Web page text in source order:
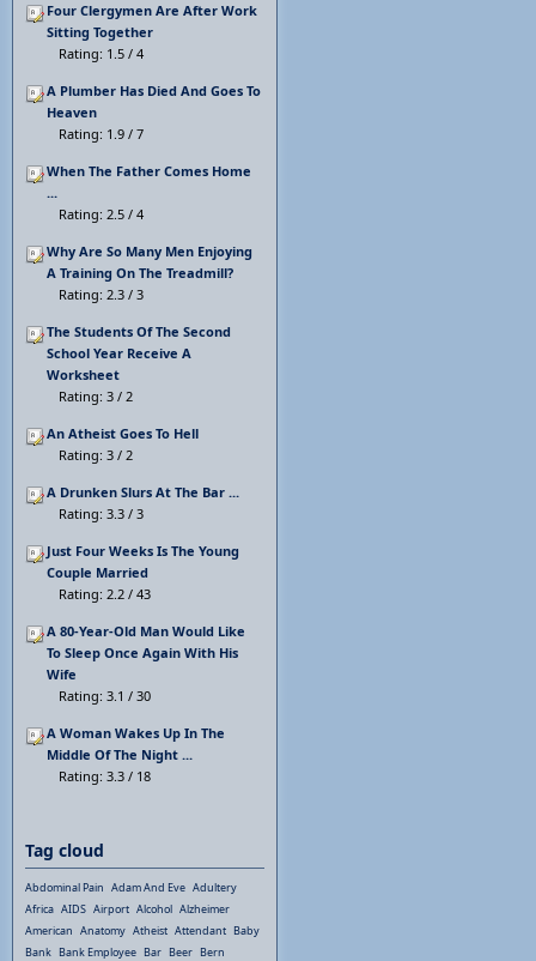
Four Clergymen Are After Work
Sitting Together
Rating: 1.5 / 4
A Plumber Has Died And Goes To
Heaven
Rating: 1.9 / 7
When The Father Comes Home
...
Rating: 2.5 / 4
Why Are So Many Men Enjoying
A Training On The Treadmill?
Rating: 2.3 / 3
The Students Of The Second
School Year Receive A
Worksheet
Rating: 3 / 2
An Atheist Goes To Hell
Rating: 3 / 2
A Drunken Slurs At The Bar ...
Rating: 3.3 / 3
Just Four Weeks Is The Young
Couple Married
Rating: 2.2 / 43
A 80-Year-Old Man Would Like
To Sleep Once Again With His
Wife
Rating: 3.1 / 30
A Woman Wakes Up In The
Middle Of The Night ...
Rating: 3.3 / 18
Tag cloud
Abdominal Pain Adam And Eve Adultery
Africa AIDS Airport Alcohol Alzheimer
American Anatomy Atheist Attendant Baby
Bank Bank Employee Bar Beer Bern